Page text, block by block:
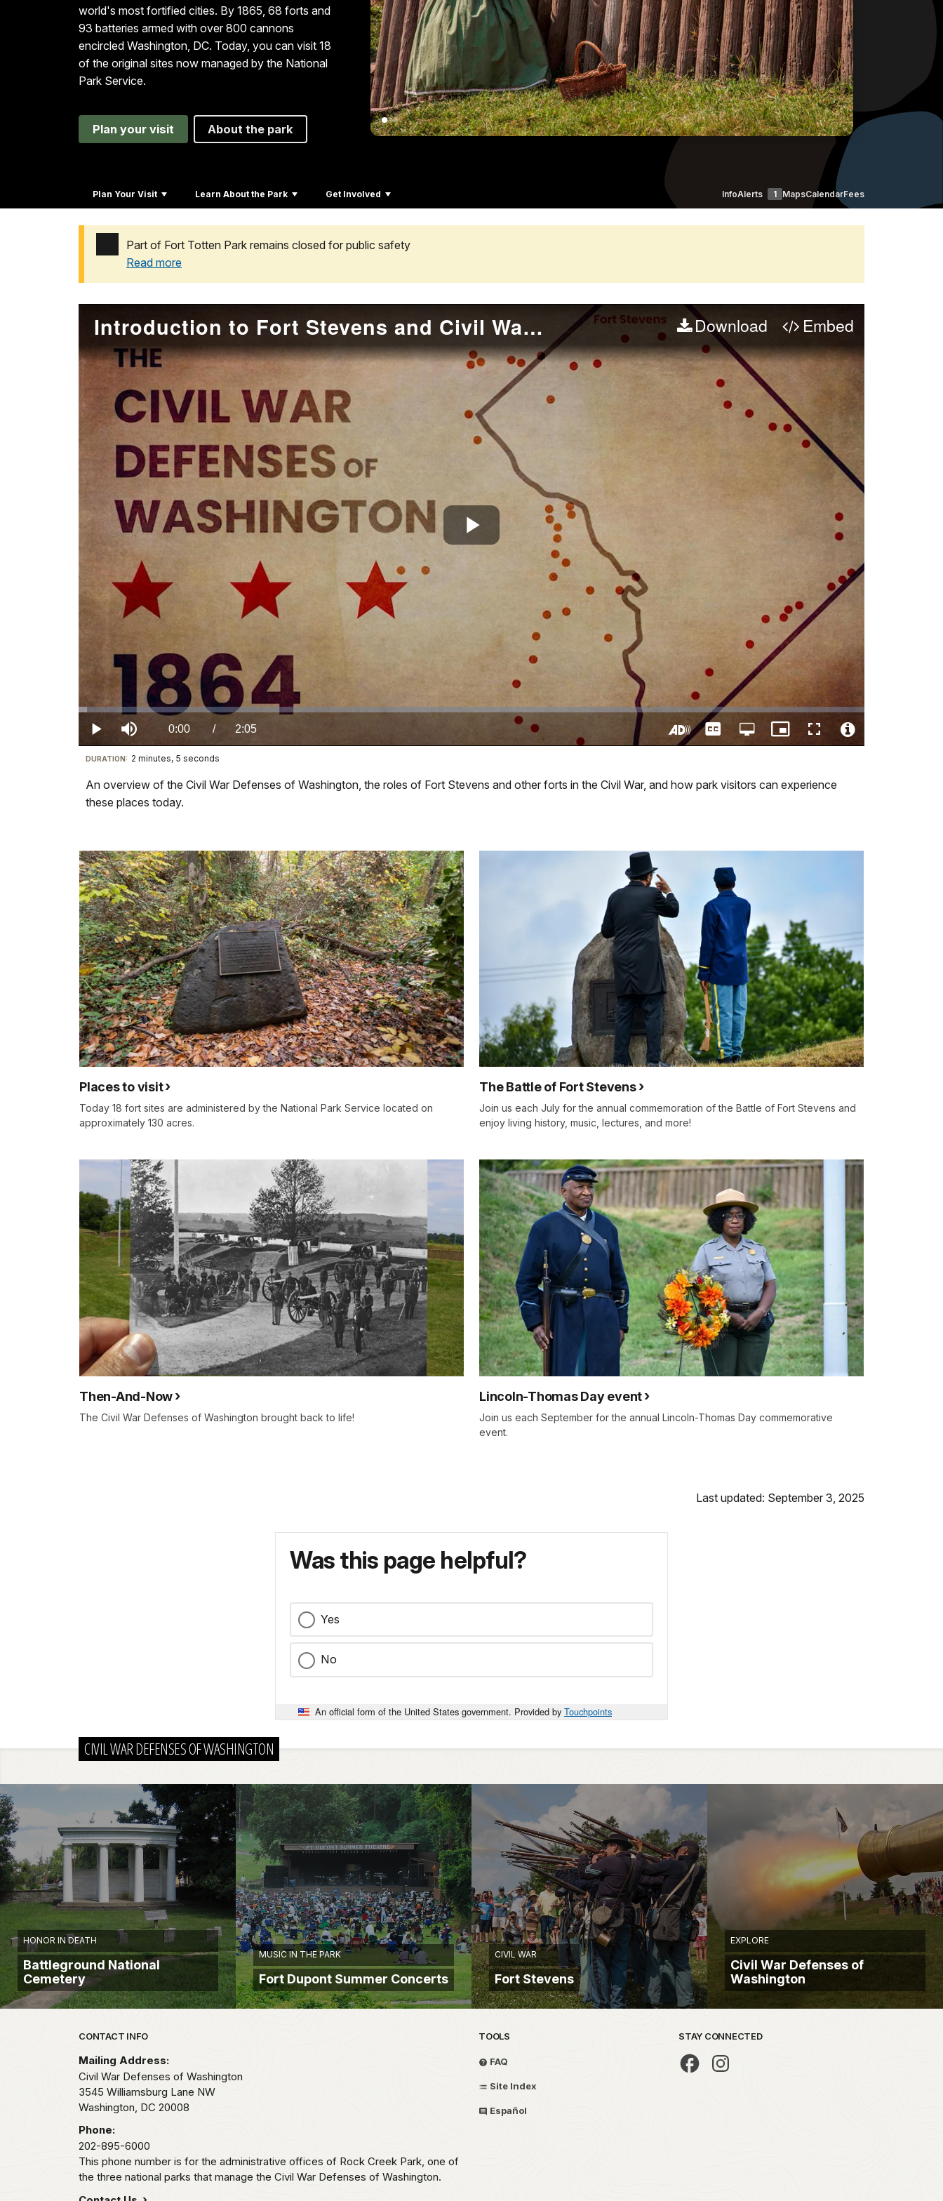
world's most fortified cities. By 1865, 68 forts and
93 batteries armed with over 800 cannons
encircled Washington, DC. Today, you can visit 18
of the original sites now managed by the National
Park Service.
Plan your visit About the park
Plan Your Visit Learn About the Park Get Involved InfoAlerts 1 MapsCalendarFees
Part of Fort Totten Park remains closed for public safety
Read more
Introduction to Fort Stevens and Civil War Defenses of Washington Download Embed
Play
Video
Play Mute Current
TimeÂ
0:00 / DurationÂ
2:05
Loaded:
1.04%
Description
CaptionsOpen
quality
Picture-
in-
Fullscreen
Visit
our
keyboard
for
details
DURATION: 2 minutes, 5 seconds
An overview of the Civil War Defenses of Washington, the roles of Fort Stevens and other forts in the Civil War, and how park visitors can experience
these places today.
Places to visit
Today 18 fort sites are administered by the National Park Service located on
approximately 130 acres.
The Battle of Fort Stevens
Join us each July for the annual commemoration of the Battle of Fort Stevens and
enjoy living history, music, lectures, and more!
Then-And-Now
The Civil War Defenses of Washington brought back to life!
Lincoln-Thomas Day event
Join us each September for the annual Lincoln-Thomas Day commemorative
event.
Last updated: September 3, 2025
Was this page helpful?
Yes
No
An official form of the United States government. Provided by Touchpoints
CIVIL WAR DEFENSES OF WASHINGTON
HONOR IN DEATH
Battleground National
Cemetery
MUSIC IN THE PARK
Fort Dupont Summer Concerts
CIVIL WAR
Fort Stevens
EXPLORE
Civil War Defenses of
Washington
Park footer
CONTACT INFO
Mailing Address:
Civil War Defenses of Washington
3545 Williamsburg Lane NW
Washington, DC 20008
Phone:
202-895-6000
This phone number is for the administrative offices of Rock Creek Park, one of
the three national parks that manage the Civil War Defenses of Washington.
TOOLS
FAQ
Site Index
Español
STAY CONNECTED